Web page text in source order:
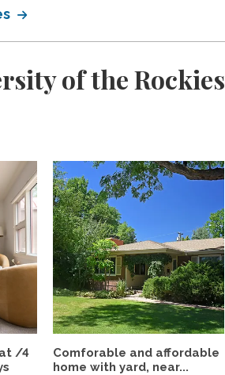
of the Rockies
/4
Comforable and affordable
home with yard, near...